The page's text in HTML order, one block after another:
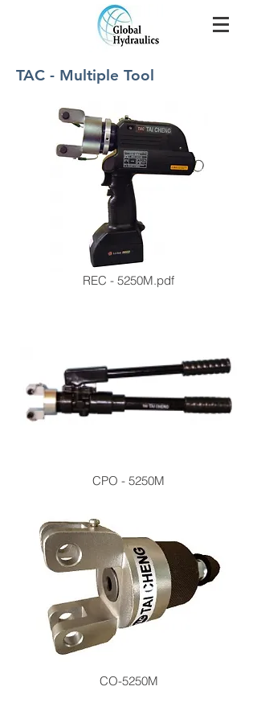
TAC - Multiple Tool
REC - 5250M.pdf
CPO - 5250M
CO-5250M